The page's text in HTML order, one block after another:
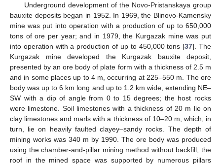
Underground development of the Novo-Pristanskaya group
bauxite deposits began in 1952. In 1969, the Blinovo-Kamensky
mine was put into operation with a production of up to 650,000
tons of ore per year; and in 1979, the Kurgazak mine was put
into operation with a production of up to 450,000 tons [37]. The
Kurgazak mine developed the Kurgazak bauxite deposit,
presented by an ore body of plate form with a thickness of 2.5 m
and in some places up to 4 m, occurring at 225–550 m. The ore
body was up to 6 km long and up to 1.2 km wide, extending NE–
SW with a dip of angle from 0 to 15 degrees; the host rocks
were limestone. Soil limestones with a thickness of 20 m lie on
clay limestones and marls with a thickness of 10–20 m, which, in
turn, lie on heavily faulted clayey–sandy rocks. The depth of
mining works was 340 m by 1990. The ore body was produced
using the chamber-and-pillar mining method without backfill; the
roof in the mined space was supported by numerous pillars